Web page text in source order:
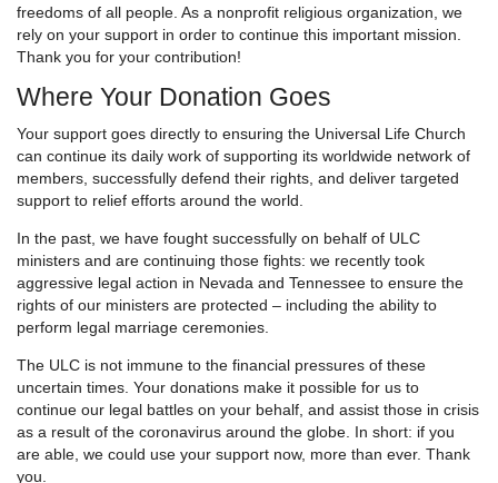
freedoms of all people. As a nonprofit religious organization, we
rely on your support in order to continue this important mission.
Thank you for your contribution!
Where Your Donation Goes
Your support goes directly to ensuring the Universal Life Church
can continue its daily work of supporting its worldwide network of
members, successfully defend their rights, and deliver targeted
support to relief efforts around the world.
In the past, we have fought successfully on behalf of ULC
ministers and are continuing those fights: we recently took
aggressive legal action in Nevada and Tennessee to ensure the
rights of our ministers are protected – including the ability to
perform legal marriage ceremonies.
The ULC is not immune to the financial pressures of these
uncertain times. Your donations make it possible for us to
continue our legal battles on your behalf, and assist those in crisis
as a result of the coronavirus around the globe. In short: if you
are able, we could use your support now, more than ever. Thank
you.